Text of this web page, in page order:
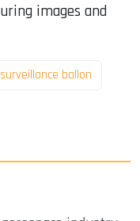
images and
surveillance ballon